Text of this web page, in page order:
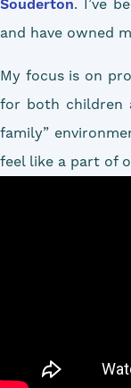
Souderton. I’ve
and have owned
My focus is on
for both children
family”
feel like a part of